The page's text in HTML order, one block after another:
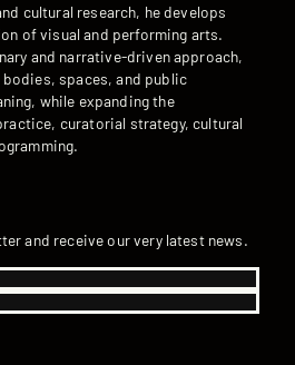
cultural research, he develops
of visual and performing arts.
and narrative-driven approach,
spaces, and public
while expanding the
curatorial strategy, cultural
and receive our very latest news.